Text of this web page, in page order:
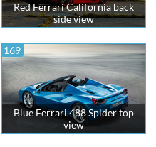
Red Ferrari California back
side view
169
Blue Ferrari 488 Spider top
view